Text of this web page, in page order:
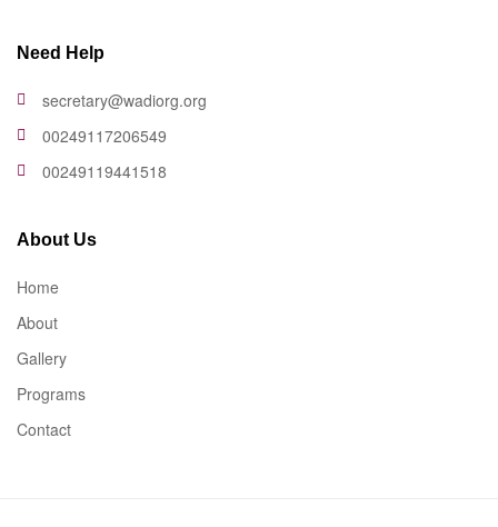
Need Help
secretary@wadiorg.org
00249117206549
00249119441518
About Us
Home
About
Gallery
Programs
Contact